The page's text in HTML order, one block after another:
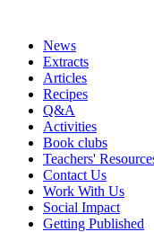
News
Extracts
Articles
Recipes
Q&A
Activities
Book clubs
Teachers'
Contact Us
Work With Us
Social Impact
Getting Published